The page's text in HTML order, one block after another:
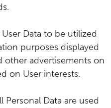
Data to be utilized
purposes displayed
other advertisements on
on User interests.
Data are used